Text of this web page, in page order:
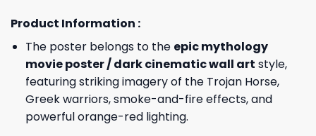
Product Information :
The poster belongs to the epic mythology
movie poster / dark cinematic wall art style,
featuring striking imagery of the Trojan Horse,
Greek warriors, smoke-and-fire effects, and
powerful orange-red lighting.